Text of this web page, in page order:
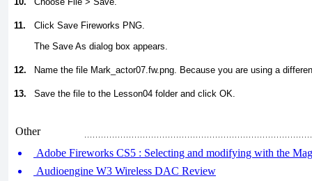
11.
Click Save Fireworks PNG.
The Save As dialog box appears.
12. Name the file Mark_actor07.fw.png. Because you are using a
13. Save the file to the Lesson04 folder and click OK.
Other
Adobe Fireworks CS5 : Selecting and modifying with the
Audioengine W3 Wireless DAC Review